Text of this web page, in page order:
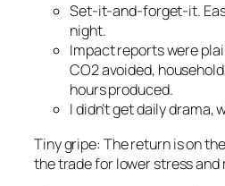
Set-it-and-forget-it.
night.
Impact reports were
CO2 avoided,
hours produced.
I didn’t get daily drama,
Tiny gripe: The return is on
the trade for lower stress